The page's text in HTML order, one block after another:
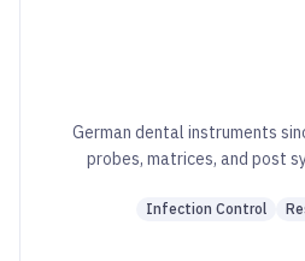
German dental instruments
probes, matrices, and post
Infection Control